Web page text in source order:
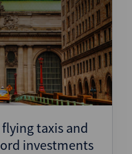
taxis and
investments